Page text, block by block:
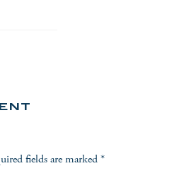
fields are marked*